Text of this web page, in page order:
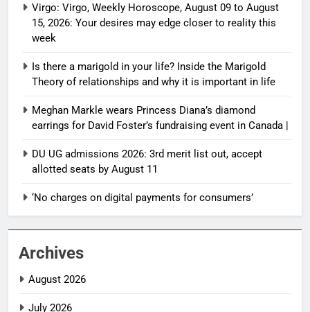
Virgo: Virgo, Weekly Horoscope, August 09 to August
15, 2026: Your desires may edge closer to reality this
week
Is there a marigold in your life? Inside the Marigold
Theory of relationships and why it is important in life
Meghan Markle wears Princess Diana’s diamond
earrings for David Foster’s fundraising event in Canada |
DU UG admissions 2026: 3rd merit list out, accept
allotted seats by August 11
‘No charges on digital payments for consumers’
Archives
August 2026
July 2026